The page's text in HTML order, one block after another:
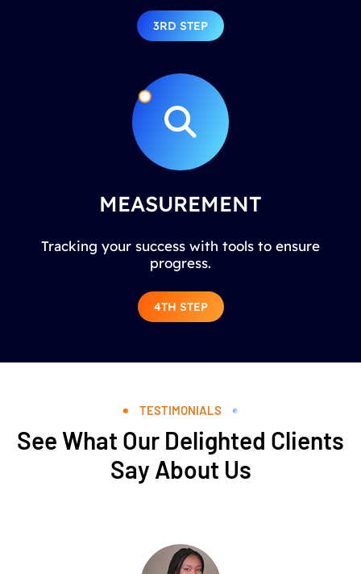
3RD STEP
MEASUREMENT
Tracking your success with tools to ensure
progress.
4TH STEP
TESTIMONIALS
See What Our Delighted Clients
Say About Us